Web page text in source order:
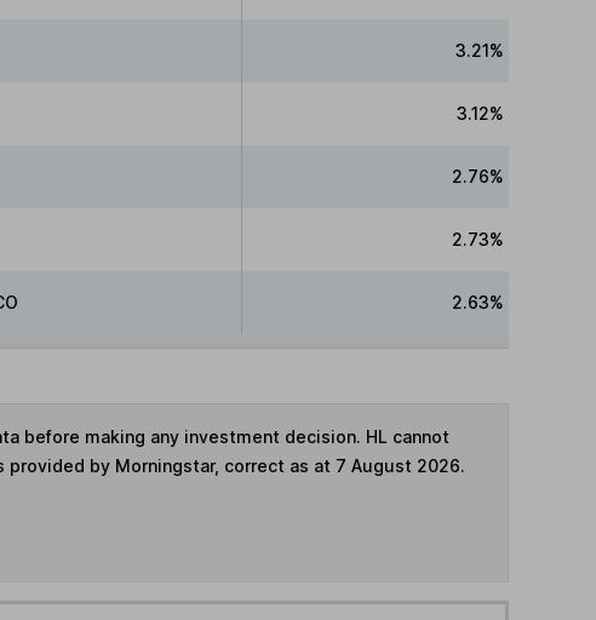
3.21%
3.12%
2.76%
2.73%
2.63%
before making any investment decision. HL cannot
by Morningstar, correct as at 7 August 2026.